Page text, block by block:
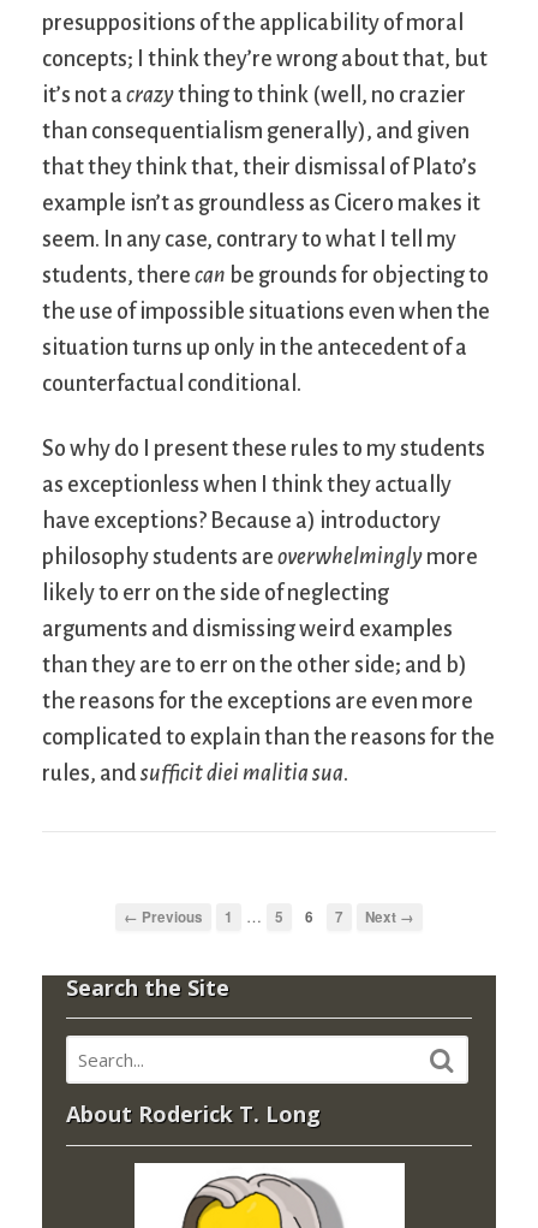
presuppositions of the applicability of moral
concepts; I think they’re wrong about that, but
it’s not a crazything to think (well, no crazier
than consequentialism generally), and given
that they think that, their dismissal of Plato’s
example isn’t as groundless as Cicero makes it
seem. In any case, contrary to what I tell my
students, there can be grounds for objecting to
the use of impossible situations even when the
situation turns up only in the antecedent of a
counterfactual conditional.
So why do I present these rules to my students
as exceptionless when I think they actually
have exceptions? Because a) introductory
philosophy students are overwhelmingly more
likely to err on the side of neglecting
arguments and dismissing weird examples
than they are to err on the other side; and b)
the reasons for the exceptions are even more
complicated to explain than the reasons for the
rules, andsufficit diei malitia sua.
← Previous 1 … 5 6 7 Next →
Search the Site
About Roderick T. Long